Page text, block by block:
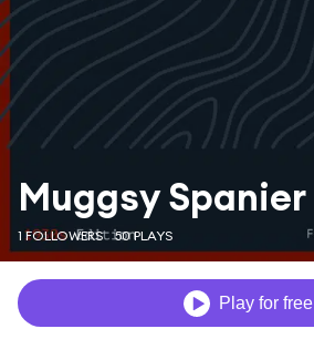
1 FOLLOWERS 50 PLAYS
Play for free